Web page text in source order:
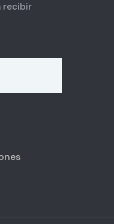
recibir